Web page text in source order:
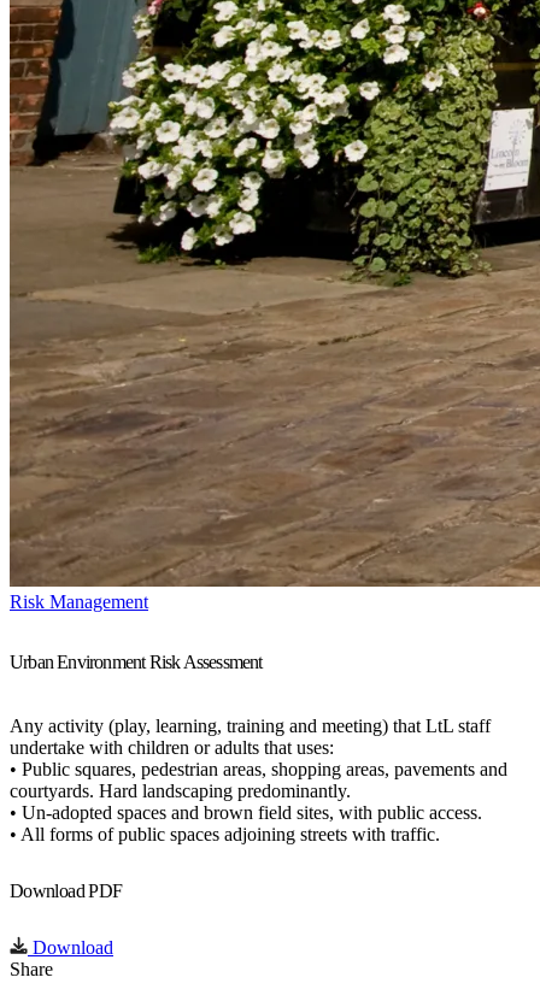
Risk Management
Urban Environment Risk Assessment
Any activity (play, learning, training and meeting) that LtL staff
undertake with children or adults that uses:
• Public squares, pedestrian areas, shopping areas, pavements and
courtyards. Hard landscaping predominantly.
• Un-adopted spaces and brown field sites, with public access.
• All forms of public spaces adjoining streets with traffic.
Download PDF
Download
Share